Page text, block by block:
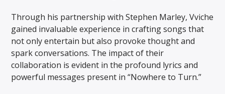
Through his partnership with Stephen Marley, Vviche
gained invaluable experience in crafting songs that
not only entertain but also provoke thought and
spark conversations. The impact of their
collaboration is evident in the profound lyrics and
powerful messages present in “Nowhere to Turn.”